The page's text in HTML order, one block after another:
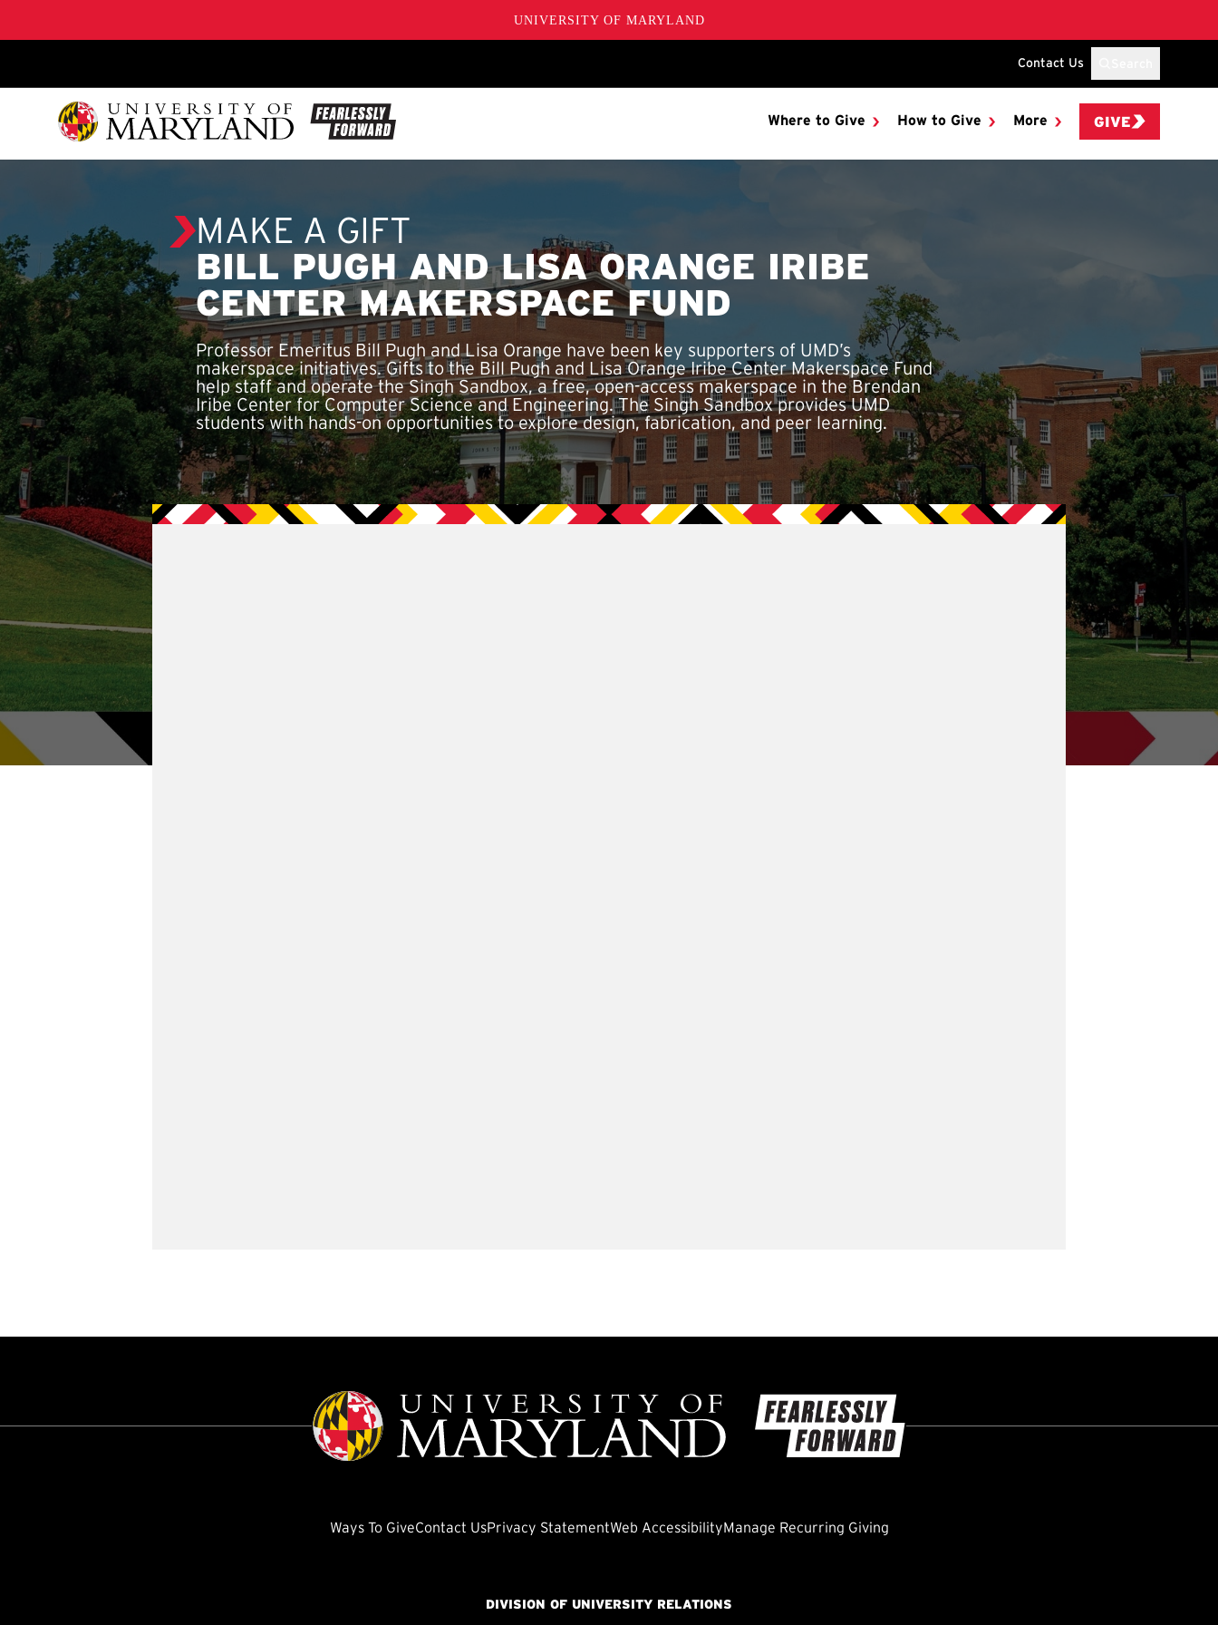
UNIVERSITY OF MARYLAND
Contact Us
Where to Give How to Give More GIVE
MAKE A GIFT
BILL PUGH AND LISA ORANGE IRIBE
CENTER MAKERSPACE FUND
Professor Emeritus Bill Pugh and Lisa Orange have been key supporters of UMD’s
makerspace initiatives. Gifts to the Bill Pugh and Lisa Orange Iribe Center Makerspace Fund
help staff and operate the Singh Sandbox, a free, open-access makerspace in the Brendan
Iribe Center for Computer Science and Engineering. The Singh Sandbox provides UMD
students with hands-on opportunities to explore design, fabrication, and peer learning.
Ways To GiveContact UsPrivacy StatementWeb Accessibility Manage Recurring Giving
DIVISION OF UNIVERSITY RELATIONS